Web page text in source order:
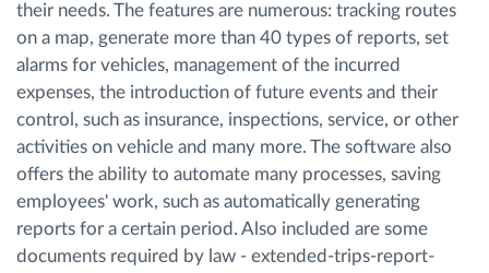
their needs. The features are numerous: tracking routes
on a map, generate more than 40 types of reports, set
alarms for vehicles, management of the incurred
expenses, the introduction of future events and their
control, such as insurance, inspections, service, or other
activities on vehicle and many more. The software also
offers the ability to automate many processes, saving
employees' work, such as automatically generating
reports for a certain period. Also included are some
documents required by law - extended-trips-report-